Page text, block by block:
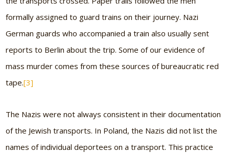
formally assigned to guard trains on their journey. Nazi
German guards who accompanied a train also usually sent
reports to Berlin about the trip. Some of our evidence of
mass murder comes from these sources of bureaucratic red
tape.[3]
The Nazis were not always consistent in their documentation
of the Jewish transports. In Poland, the Nazis did not list the
names of individual deportees on a transport. This practice